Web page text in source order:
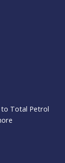
to Total Petrol